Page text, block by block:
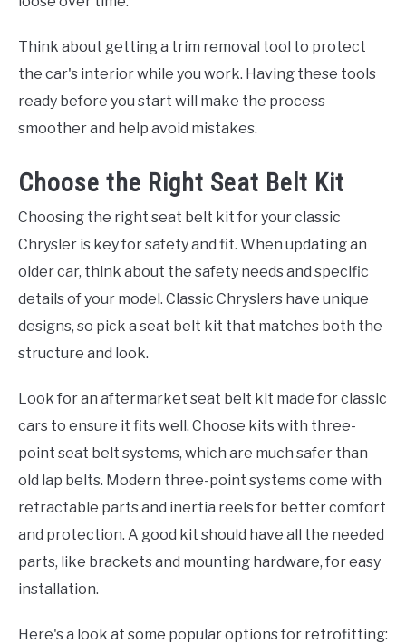
Think about getting a trim removal tool to protect
the car's interior while you work. Having these tools
ready before you start will make the process
smoother and help avoid mistakes.
Choose the Right Seat Belt Kit
Choosing the right seat belt kit for your classic
Chrysler is key for safety and fit. When updating an
older car, think about the safety needs and specific
details of your model. Classic Chryslers have unique
designs, so pick a seat belt kit that matches both the
structure and look.
Look for an aftermarket seat belt kit made for classic
cars to ensure it fits well. Choose kits with three-
point seat belt systems, which are much safer than
old lap belts. Modern three-point systems come with
retractable parts and inertia reels for better comfort
and protection. A good kit should have all the needed
parts, like brackets and mounting hardware, for easy
installation.
Here's a look at some popular options for retrofitting: